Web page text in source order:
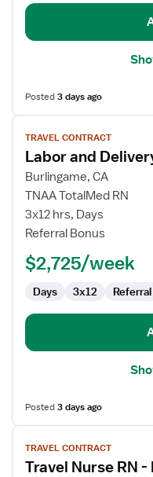
Posted3 days ago
View
job
details
for
Labor
and
Delivery
TRAVEL CONTRACT
Labor and
Burlingame, CA
TNAA TotalMed RN
3x12 hrs, Days
Referral Bonus
$2,725/week
Days 3x12
Posted3 days ago
View
job
details
TRAVEL CONTRACT
Travel Nurse RN